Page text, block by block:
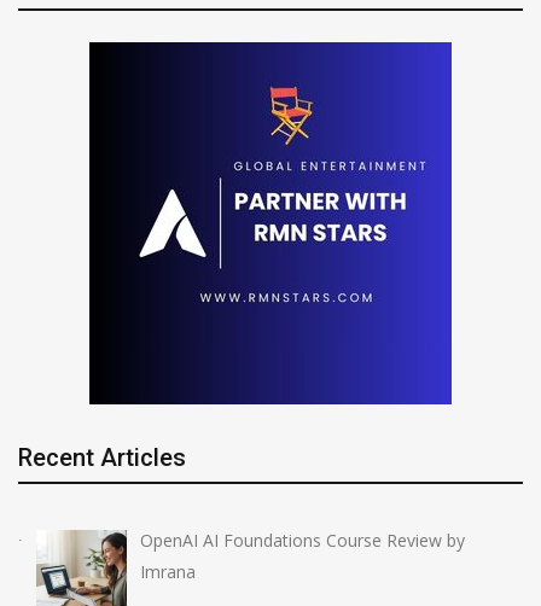
Recent Articles
OpenAI AI Foundations Course Review by
Imrana